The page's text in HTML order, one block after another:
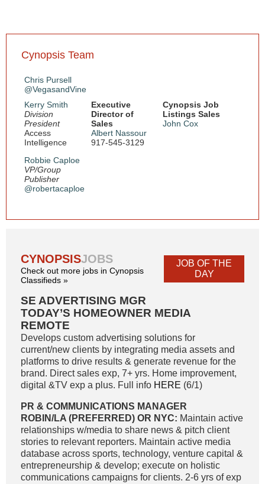
Cynopsis Team
Chris Pursell
@VegasandVine
Kerry Smith
Division
President
Access
Intelligence
Robbie Caploe
VP/Group
Publisher
@robertacaploe
Executive
Director of
Sales
Albert Nassour
917-545-3129
Cynopsis Job
Listings Sales
John Cox
CYNOPSISJOBS
Check out more jobs in Cynopsis
Classifieds »
JOB OF THE
DAY
SE ADVERTISING MGR
TODAY’S HOMEOWNER MEDIA
REMOTE
Develops custom advertising solutions for
current/new clients by integrating media assets and
platforms to drive results & generate revenue for the
brand. Direct sales exp, 7+ yrs. Home improvement,
digital &TV exp a plus. Full info HERE (6/1)
PR & COMMUNICATIONS MANAGER
ROBIN/LA (PREFERRED) OR NYC: Maintain active
relationships w/media to share news & pitch client
stories to relevant reporters. Maintain active media
database across sports, technology, venture capital &
entrepreneurship & develop; execute on holistic
communications campaigns for clients. 2-6 yrs of exp